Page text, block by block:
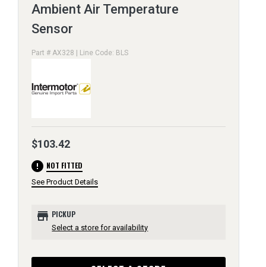
Ambient Air Temperature
Sensor
Part # AX328 | Line Code: BLS
$103.42
error NOT FITTED
See Product Details
store PICKUP
Select a store for availability